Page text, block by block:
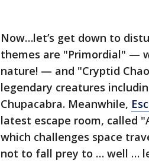
Now…let’s get down to
themes are "Primordial" —
nature! — and "Cryptid
legendary creatures
Chupacabra. Meanwhile,
latest escape room, called
which challenges space
not to fall prey to … well …